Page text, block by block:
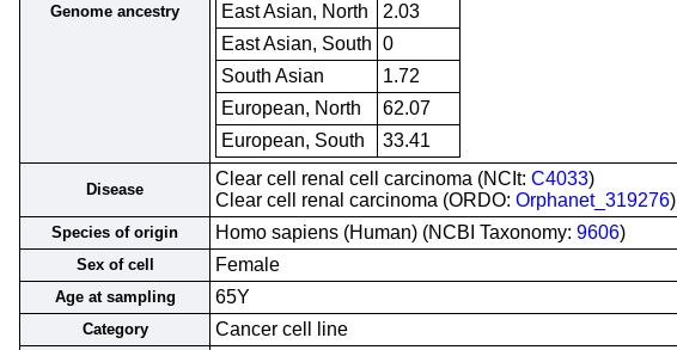
Genome ancestry
East Asian, North
2.03
East Asian, South 0
South Asian
1.72
European, North
62.07
European, South
33.41
Disease
Clear cell renal cell carcinoma (NCIt: C4033)
Clear cell renal carcinoma (ORDO: Orphanet_319276)
Species of origin Homo sapiens (Human) (NCBI Taxonomy: 9606)
Sex of cell Female
Age at sampling 65Y
Category Cancer cell line